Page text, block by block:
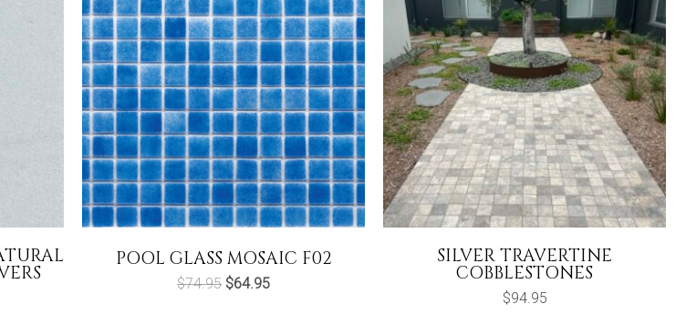
POOL GLASS MOSAIC F02
$74.95 Original
$64.95Current
SILVER TRAVERTINE
COBBLESTONES
$94.95